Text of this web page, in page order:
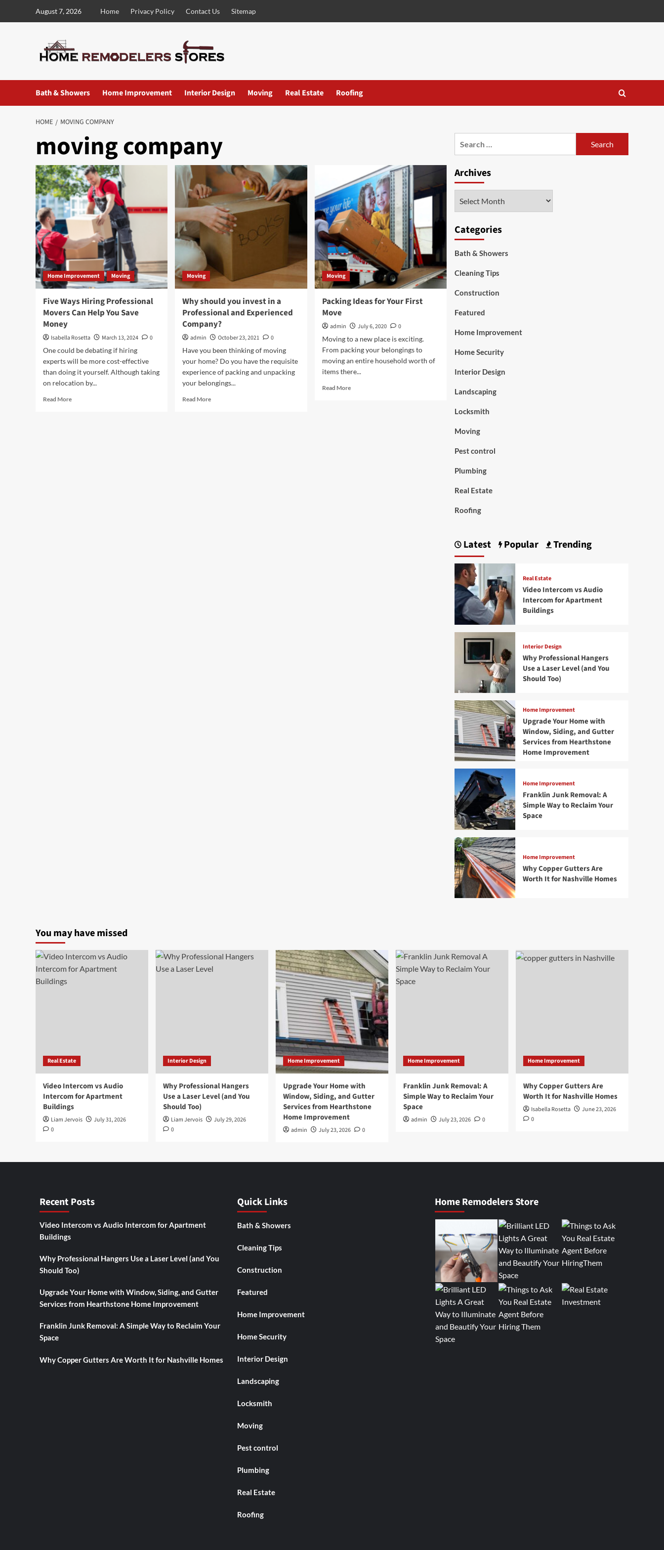
August 7, 2026 Home Privacy Policy Contact Us Sitemap
Bath & Showers Home Improvement Interior Design Moving Real Estate Roofing
HOME MOVING COMPANY
moving company
Home Improvement Moving
Five Ways Hiring Professional
Movers Can Help You Save
Money
Isabella Rosetta March 13, 2024
0
One could be debating if hiring
experts will be more cost-effective
than doing it yourself. Although taking
on relocation by...
Read MoreRead
Moving
Why should you invest in a
Professional and Experienced
Company?
admin October 23, 2021
0
Have you been thinking of moving
your home? Do you have the requisite
experience of packing and unpacking
your belongings...
Read MoreRead
Moving
Packing Ideas for Your First
Move
admin July 6, 2020
0
Moving to a new place is exciting.
From packing your belongings to
moving an entire household worth of
items there...
Read MoreRead
Archives
Categories
Bath & Showers
Cleaning Tips
Construction
Featured
Home Improvement
Home Security
Interior Design
Landscaping
Locksmith
Moving
Pest control
Plumbing
Real Estate
Roofing
Latest Popular Trending
Real Estate
Video Intercom vs Audio
Intercom for Apartment
Buildings
Interior Design
Why Professional Hangers
Use a Laser Level (and You
Should Too)
Home Improvement
Upgrade Your Home with
Window, Siding, and Gutter
Services from Hearthstone
Home Improvement
Home Improvement
Franklin Junk Removal: A
Simple Way to Reclaim Your
Space
Home Improvement
Why Copper Gutters Are
Worth It for Nashville Homes
You may have missed
Real Estate
Video Intercom vs Audio
Intercom for Apartment
Buildings
Liam Jervois
July 31, 2026
0
Interior Design
Why Professional Hangers
Use a Laser Level (and You
Should Too)
Liam Jervois
July 29, 2026
0
Home Improvement
Upgrade Your Home with
Window, Siding, and Gutter
Services from Hearthstone
Home Improvement
admin July 23, 2026 0
Home Improvement
Franklin Junk Removal: A
Simple Way to Reclaim Your
Space
admin July 23, 2026 0
Home Improvement
Why Copper Gutters Are
Worth It for Nashville Homes
Isabella Rosetta
June 23, 2026
0
Recent Posts
Video Intercom vs Audio Intercom for Apartment
Buildings
Why Professional Hangers Use a Laser Level (and You
Should Too)
Upgrade Your Home with Window, Siding, and Gutter
Services from Hearthstone Home Improvement
Franklin Junk Removal: A Simple Way to Reclaim Your
Space
Why Copper Gutters Are Worth It for Nashville Homes
Quick Links
Bath & Showers
Cleaning Tips
Construction
Featured
Home Improvement
Home Security
Interior Design
Landscaping
Locksmith
Moving
Pest control
Plumbing
Real Estate
Roofing
Home Remodelers Store